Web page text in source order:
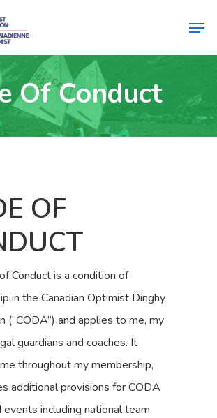
Of Conduct
OF
Conduct is a condition of
in the Canadian Optimist Dinghy
(“CODA”) and applies to me, my
guardians and coaches. It
throughout my membership,
additional provisions for CODA
events including national team